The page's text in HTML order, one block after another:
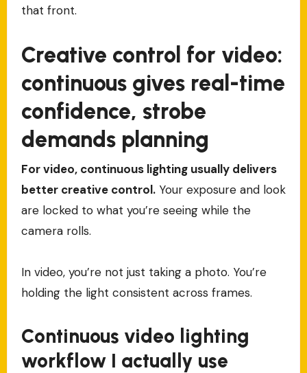
that front.
Creative control for video:
continuous gives real-time
confidence, strobe
demands planning
For video, continuous lighting usually delivers
better creative control.Your exposure and look
are locked to what you’re seeing while the
camera rolls.
In video, you’re not just taking a photo. You’re
holding the light consistent across frames.
Continuous video lighting
workflow I actually use